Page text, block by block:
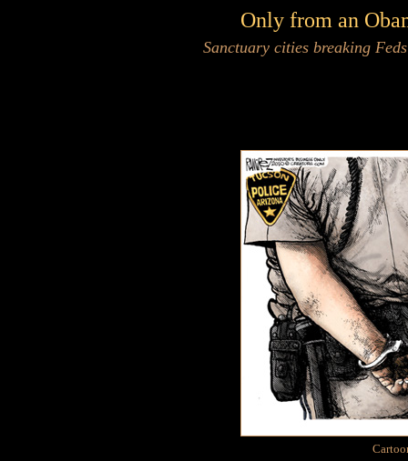
Only from an
Sanctuary cities breaking